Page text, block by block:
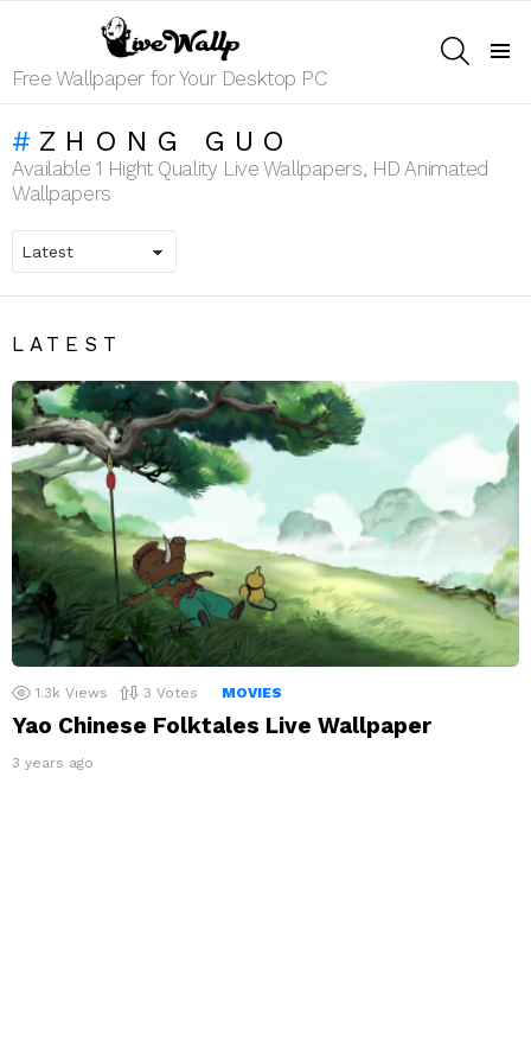
Free Wallpaper for Your Desktop PC
ZHONG GUO
Available 1 Hight Quality Live Wallpapers, HD Animated
Wallpapers
LATEST
1.3k Views 3 Votes MOVIES
Yao Chinese Folktales Live Wallpaper
3 years ago